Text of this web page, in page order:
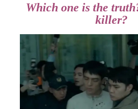
Which one is the
killer?